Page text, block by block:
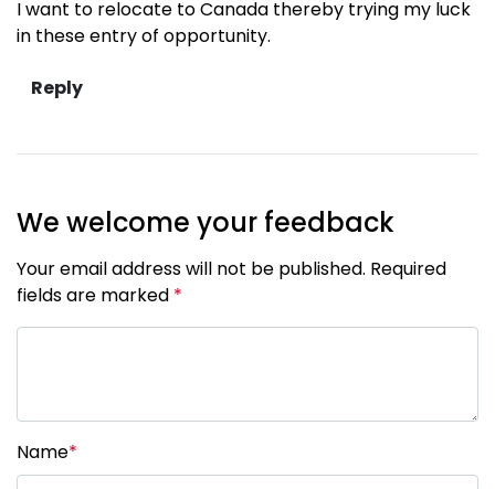
I want to relocate to Canada thereby trying my luck
in these entry of opportunity.
We welcome your feedback
Your email address will not be published. Required
fields are marked *
Name*